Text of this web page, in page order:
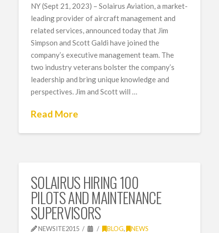
NY (Sept 21, 2023) – Solairus Aviation, a market-
leading provider of aircraft management and
related services, announced today that Jim
Simpson and Scott Galdi have joined the
company’s executive management team. The
two industry veterans bolster the company’s
leadership and bring unique knowledge and
perspectives. Jim and Scott will …
Read More
SOLAIRUS HIRING 100
PILOTS AND MAINTENANCE
SUPERVISORS
NEWSITE2015 BLOG, NEWS